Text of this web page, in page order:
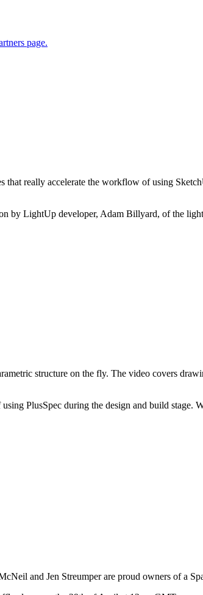
page.
really accelerate the workflow of using
by LightUp developer, Adam Billyard, of the
structure on the fly. The video covers
PlusSpec during the design and build stage.
and Jen Streumper are proud owners of a